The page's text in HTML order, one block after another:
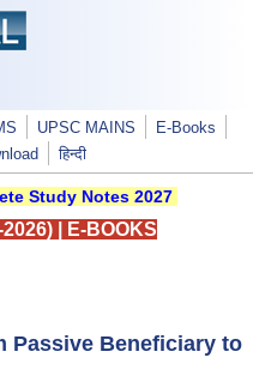
UPSC MAINS
E-Books
हिन्दी
Study Notes 2027
| E-BOOKS
Passive Beneficiary to